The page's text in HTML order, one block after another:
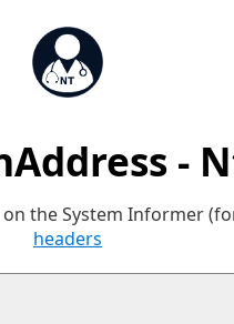
-
the System Informer
headers